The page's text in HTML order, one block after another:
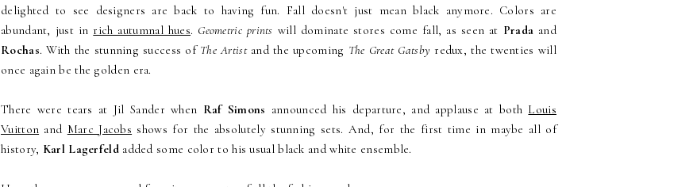
delighted to see designers are back to having fun. Fall doesn't just mean black anymore. Colors are
abundant, just in rich autumnal hues. Geometric prints will dominate stores come fall, as seen at Prada and
Rochas. With the stunning success of The Artist and the upcoming The Great Gatsby redux, the twenties will
once again be the golden era.
There were tears at Jil Sander when Raf Simons announced his departure, and applause at both Louis
Vuitton and Marc Jacobs shows for the absolutely stunning sets. And, for the first time in maybe all of
history, Karl Lagerfeld added some color to his usual black and white ensemble.